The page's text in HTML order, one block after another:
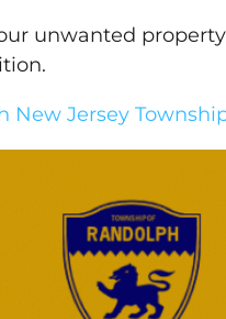
unwanted
New Jersey